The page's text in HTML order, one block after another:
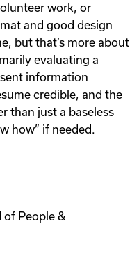
work, or
and good design
but that’s more about
evaluating a
information
credible, and the
than just a baseless
how” if needed.
of People &